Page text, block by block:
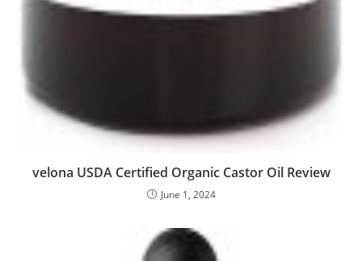
velona USDA Certified Organic Castor Oil Review
June 1, 2024